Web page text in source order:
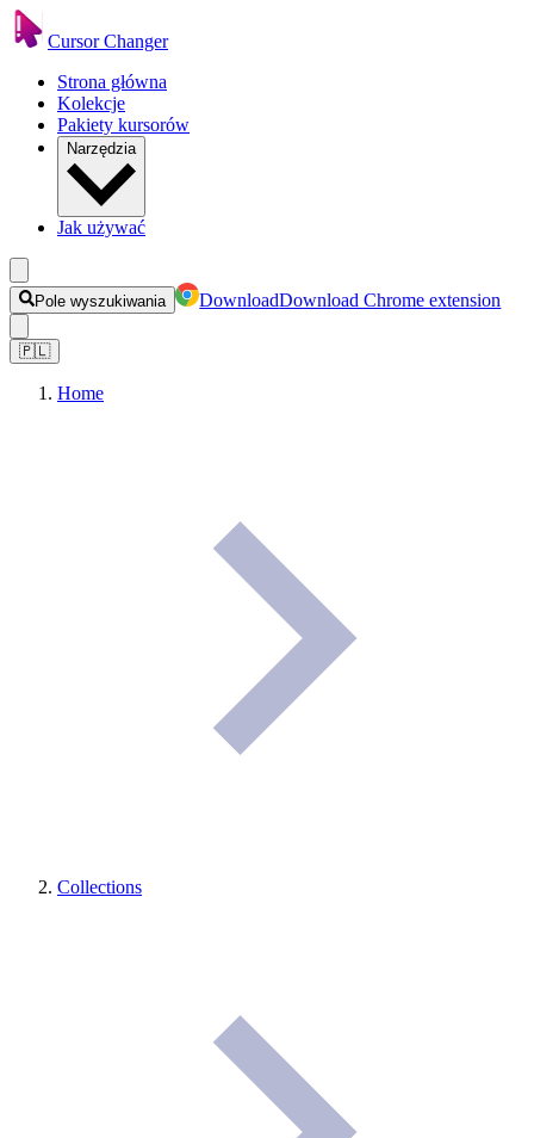
Cursor Changer
Strona główna
Kolekcje
Pakiety kursorów
Narzędzia
Jak używać
Pole wyszukiwania DownloadDownload Chrome extension
🇵🇱
Home
Collections